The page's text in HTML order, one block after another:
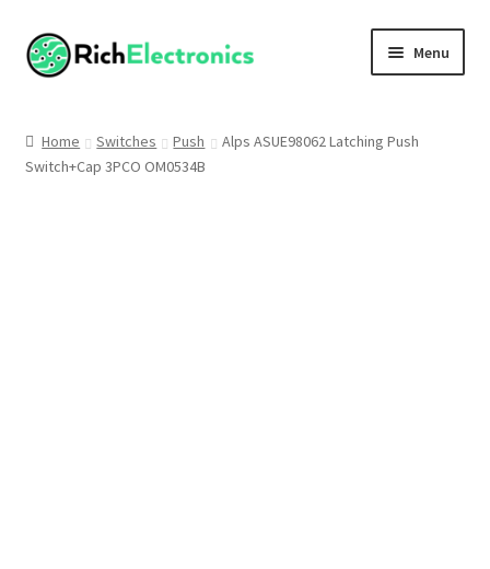
Menu
My Account
Home Switches Push
Alps ASUE98062 Latching Push
Switch+Cap 3PCO OM0534B